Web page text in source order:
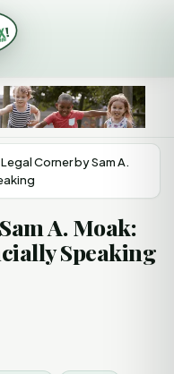
Corner by Sam A.
A. Moak:
Speaking